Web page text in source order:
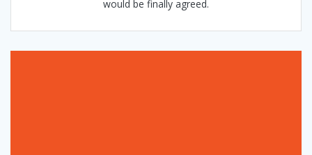
would be finally agreed.